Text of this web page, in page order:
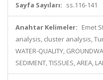
Sayfa Sayıları: ss.116-141
Anahtar Kelimeler: Emet
analysis, cluster analysis,
WATER-QUALITY,
SEDIMENT, TISSUES, AREA,